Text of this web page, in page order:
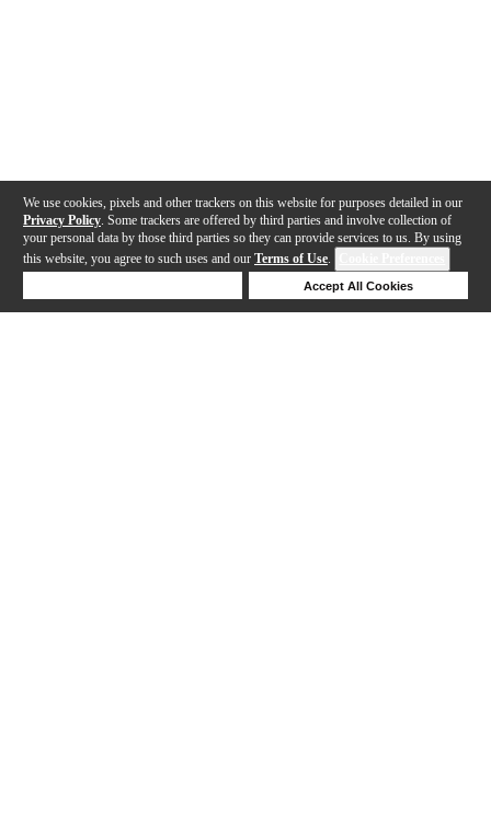
We use cookies, pixels and other trackers on this website for purposes detailed in our
Privacy Policy . Some trackers are offered by third parties and involve collection of
your personal data by those third parties so they can provide services to us. By using
this website, you agree to such uses and our Terms of Use.
Accept All Cookies